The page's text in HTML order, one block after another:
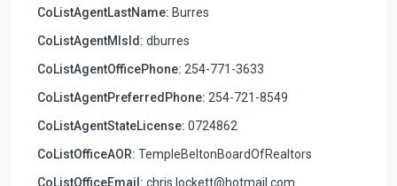
CoListAgentLastName: Burres
CoListAgentMlsId: dburres
CoListAgentOfficePhone: 254-771-3633
CoListAgentPreferredPhone: 254-721-8549
CoListAgentStateLicense: 0724862
CoListOfficeAOR: TempleBeltonBoardOfRealtors
CoListOfficeEmail: chris.lockett@hotmail.com